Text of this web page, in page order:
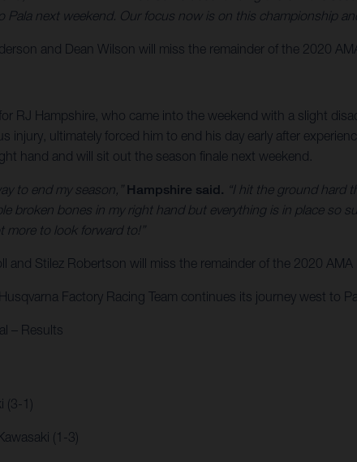
Pala next weekend. Our focus now is on this championship
and Dean Wilson will miss the remainder of the 2020
RJ Hampshire, who came into the weekend with a slight
injury, ultimately forced him to end his day early after
hand and will sit out the season finale next weekend.
to end my season,” Hampshire said. “I hit the ground hard
broken bones in my right hand but everything is in place so
more to look forward to!”
and Stilez Robertson will miss the remainder of the 2020
Factory Racing Team continues its journey west to
– Results
(3-1)
(1-3)